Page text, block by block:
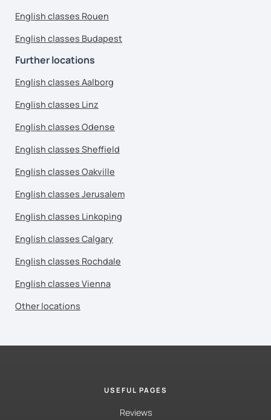
English classes Rouen
English classes Budapest
Further locations
English classes Aalborg
English classes Linz
English classes Odense
English classes Sheffield
English classes Oakville
English classes Jerusalem
English classes Linkoping
English classes Calgary
English classes Rochdale
English classes Vienna
Other locations
USEFUL PAGES
Reviews